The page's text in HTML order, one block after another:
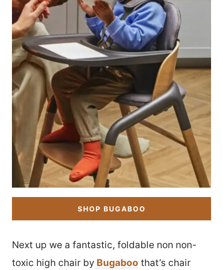
SHOP BUGABOO
Next up we a fantastic, foldable non non-
toxic high chair by Bugaboo that’s chair